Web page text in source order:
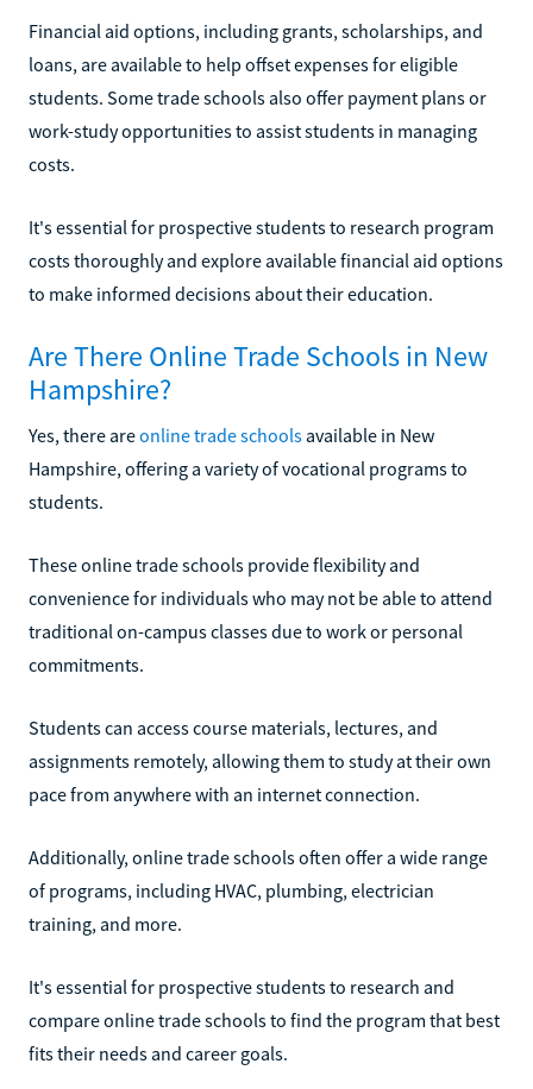
Financial aid options, including grants, scholarships, and
loans, are available to help offset expenses for eligible
students. Some trade schools also offer payment plans or
work-study opportunities to assist students in managing
costs.
It's essential for prospective students to research program
costs thoroughly and explore available financial aid options
to make informed decisions about their education.
Are There Online Trade Schools in New
Hampshire?
Yes, there areonline trade schools available in New
Hampshire, offering a variety of vocational programs to
students.
These online trade schools provide flexibility and
convenience for individuals who may not be able to attend
traditional on-campus classes due to work or personal
commitments.
Students can access course materials, lectures, and
assignments remotely, allowing them to study at their own
pace from anywhere with an internet connection.
Additionally, online trade schools often offer a wide range
of programs, including HVAC, plumbing, electrician
training, and more.
It's essential for prospective students to research and
compare online trade schools to find the program that best
fits their needs and career goals.